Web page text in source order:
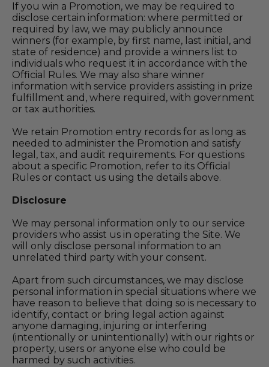
If you win a Promotion, we may be required to
disclose certain information: where permitted or
required by law, we may publicly announce
winners (for example, by first name, last initial, and
state of residence) and provide a winners list to
individuals who request it in accordance with the
Official Rules. We may also share winner
information with service providers assisting in prize
fulfillment and, where required, with government
or tax authorities.
We retain Promotion entry records for as long as
needed to administer the Promotion and satisfy
legal, tax, and audit requirements. For questions
about a specific Promotion, refer to its Official
Rules or contact us using the details above.
Disclosure
We may personal information only to our service
providers who assist us in operating the Site. We
will only disclose personal information to an
unrelated third party with your consent.
Apart from such circumstances, we may disclose
personal information in special situations where we
have reason to believe that doing so is necessary to
identify, contact or bring legal action against
anyone damaging, injuring or interfering
(intentionally or unintentionally) with our rights or
property, users or anyone else who could be
harmed by such activities.